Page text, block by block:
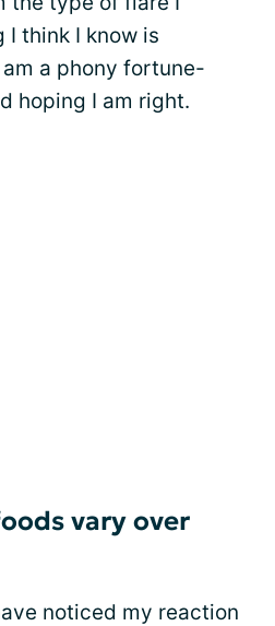
I think I know is
a phony fortune-
hoping I am right.
vary over
noticed my reaction